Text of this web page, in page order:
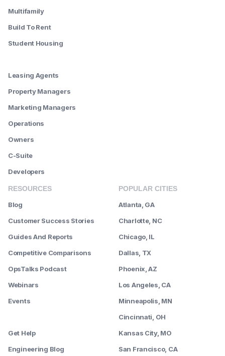
Multifamily
Build To Rent
Student Housing
Leasing Agents
Property Managers
Marketing Managers
Operations
Owners
C-Suite
Developers
RESOURCES
Blog
Customer Success Stories
Guides And Reports
Competitive Comparisons
OpsTalks Podcast
Webinars
Events
Get Help
Engineering Blog
POPULAR CITIES
Atlanta, GA
Charlotte, NC
Chicago, IL
Dallas, TX
Phoenix, AZ
Los Angeles, CA
Minneapolis, MN
Cincinnati, OH
Kansas City, MO
San Francisco, CA